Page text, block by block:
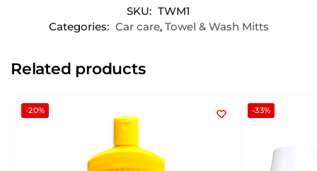
SKU: TWM1
Categories: Car care, Towel & Wash Mitts
Related products
-20% -33%